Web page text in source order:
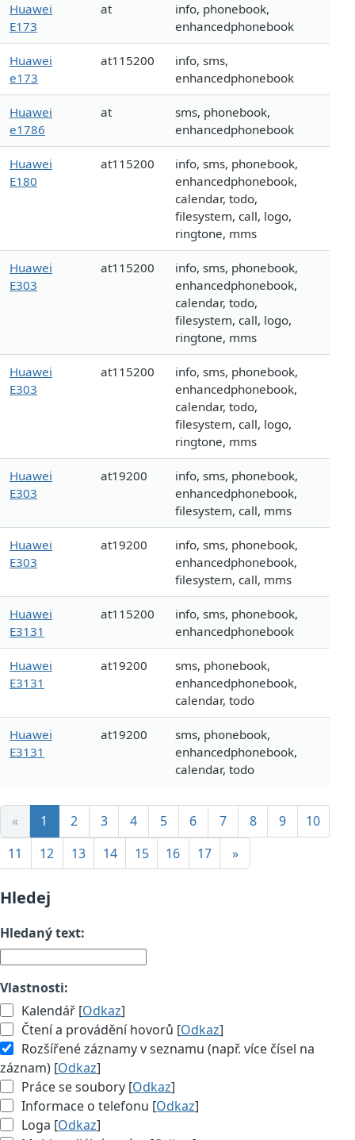
Huawei
E173
at
info, phonebook,
enhancedphonebook
Huawei
e173
at115200
info, sms,
enhancedphonebook
Huawei
e1786
at
sms, phonebook,
enhancedphonebook
Huawei
E180
at115200
info, sms, phonebook,
enhancedphonebook,
calendar, todo,
filesystem, call, logo,
ringtone, mms
Huawei
E303
at115200
info, sms, phonebook,
enhancedphonebook,
calendar, todo,
filesystem, call, logo,
ringtone, mms
Huawei
E303
at115200
info, sms, phonebook,
enhancedphonebook,
calendar, todo,
filesystem, call, logo,
ringtone, mms
Huawei
E303
at19200
info, sms, phonebook,
enhancedphonebook,
filesystem, call, mms
Huawei
E303
at19200
info, sms, phonebook,
enhancedphonebook,
filesystem, call, mms
Huawei
E3131
at115200
info, sms, phonebook,
enhancedphonebook
Huawei
E3131
at19200
sms, phonebook,
enhancedphonebook,
calendar, todo
Huawei
E3131
at19200
sms, phonebook,
enhancedphonebook,
calendar, todo
« 1 2 3 4 5 6 7 8 9
10
11
12 13 14 15 16 17 »
Hledej
Hledaný text:
Vlastnosti:
Kalendář [Odkaz]
Čtení a provádění hovorů [Odkaz]
Rozšířené záznamy v seznamu (např. více čísel na
záznam) [Odkaz]
Práce se soubory [Odkaz]
Informace o telefonu [Odkaz]
Loga [Odkaz]